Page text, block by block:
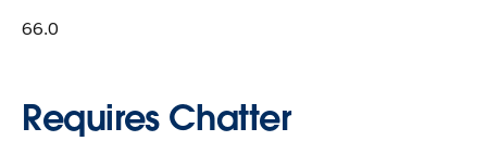
66.0
Requires Chatter